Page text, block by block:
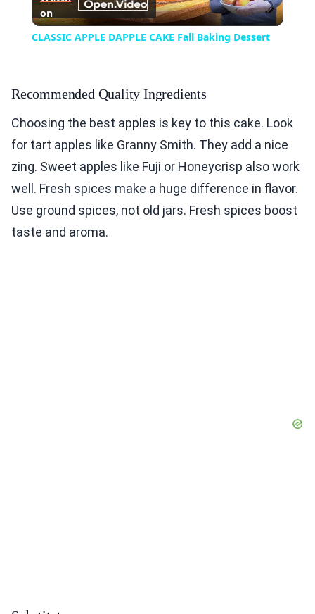
Video
on
CLASSIC APPLE DAPPLE CAKE Fall Baking Dessert
Recommended Quality Ingredients
Choosing the best apples is key to this cake. Look
for tart apples like Granny Smith. They add a nice
zing. Sweet apples like Fuji or Honeycrisp also work
well. Fresh spices make a huge difference in flavor.
Use ground spices, not old jars. Fresh spices boost
taste and aroma.